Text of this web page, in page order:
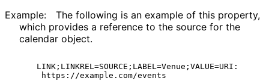
Example:
The following is an example of this property,
which provides a reference to the source for the
calendar object.
  LINK;LINKREL=SOURCE;LABEL=Venue;VALUE=URI: